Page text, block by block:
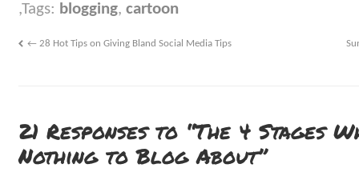
Tags: blogging, cartoon
← 28 Hot Tips on Giving Bland Social Media Tips
21 Responses to “The 4 Stages
Nothing to Blog About”